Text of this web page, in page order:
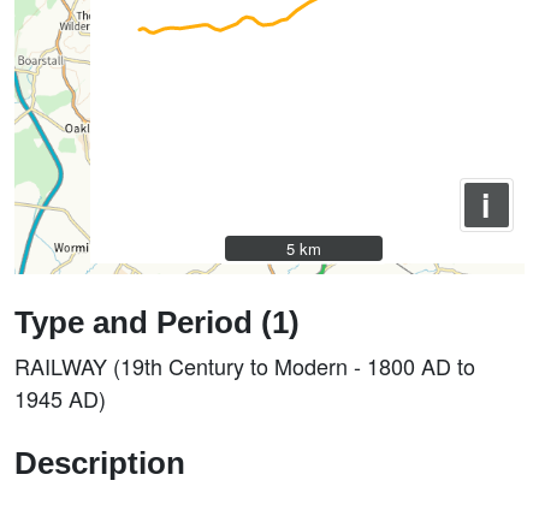
i
5 km
5 km
Type and Period (1)
RAILWAY (19th Century to Modern - 1800 AD to
1945 AD)
Description